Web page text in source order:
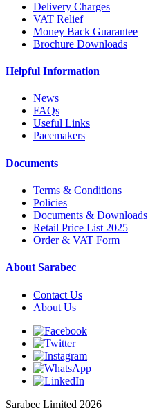
Delivery Charges
VAT Relief
Money Back Guarantee
Brochure Downloads
Helpful Information
News
FAQs
Useful Links
Pacemakers
Documents
Terms & Conditions
Policies
Documents & Downloads
Retail Price List 2025
Order & VAT Form
About Sarabec
Contact Us
About Us
Sarabec Limited 2026